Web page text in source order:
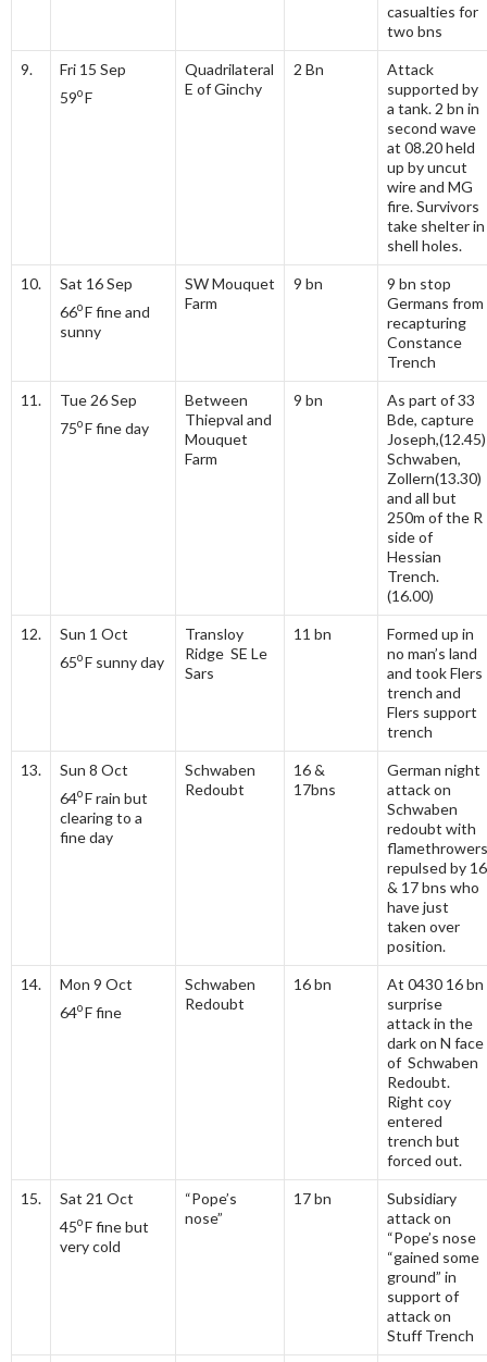
casualties for
two bns
9.
Fri 15 Sep
59oF
Quadrilateral
E of Ginchy
2 Bn
Attack
supported by
a tank. 2 bn in
second wave
at 08.20 held
up by uncut
wire and MG
fire. Survivors
take shelter in
shell holes.
10.
Sat 16 Sep
66oF fine and
sunny
SW Mouquet
Farm
9 bn
9 bn stop
Germans from
recapturing
Constance
Trench
11.
Tue 26 Sep
75oF fine day
Between
Thiepval and
Mouquet
Farm
9 bn
As part of 33
Bde, capture
Joseph,(12.45)
Schwaben,
Zollern(13.30)
and all but
250m of the R
side of
Hessian
Trench.
(16.00)
12.
Sun 1 Oct
65oF sunny day
Transloy
Ridge SE Le
Sars
11 bn
Formed up in
no man’s land
and took Flers
trench and
Flers support
trench
13.
Sun 8 Oct
64oF rain but
clearing to a
fine day
Schwaben
Redoubt
16 &
17bns
German night
attack on
Schwaben
redoubt with
flamethrowers
repulsed by 16
& 17 bns who
have just
taken over
position.
14.
Mon 9 Oct
64oF fine
Schwaben
Redoubt
16 bn
At 0430 16 bn
surprise
attack in the
dark on N face
of Schwaben
Redoubt.
Right coy
entered
trench but
forced out.
15.
Sat 21 Oct
45oF fine but
very cold
“Pope’s
nose”
17 bn
Subsidiary
attack on
“Pope’s nose
“gained some
ground” in
support of
attack on
Stuff Trench